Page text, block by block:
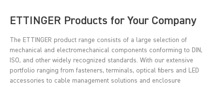
ETTINGER Products for Your Company
The ETTINGER product range consists of a large selection of
mechanical and electromechanical components conforming to DIN,
ISO, and other widely recognized standards. With our extensive
portfolio ranging from fasteners, terminals, optical fibers and LED
accessories to cable management solutions and enclosure